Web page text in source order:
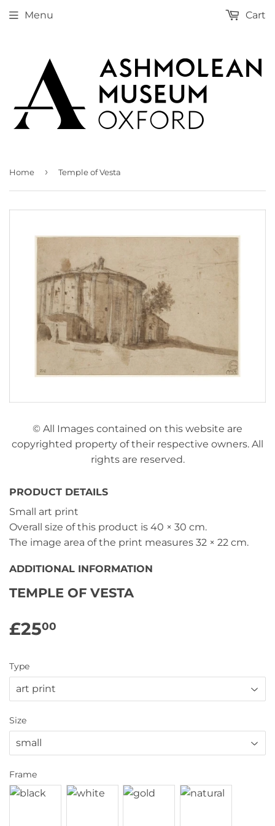
Menu Cart
Home › Temple of Vesta
© All Images contained on this website are
copyrighted property of their respective owners. All
rights are reserved.
PRODUCT DETAILS
Small art print
Overall size of this product is 40 × 30 cm.
The image area of the print measures 32 × 22 cm.
ADDITIONAL INFORMATION
TEMPLE OF VESTA
£2500
Type
Size
Frame